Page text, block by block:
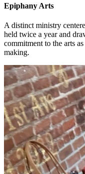
Epiphany Arts
A distinct ministry
held twice a year and
commitment to the arts
making.